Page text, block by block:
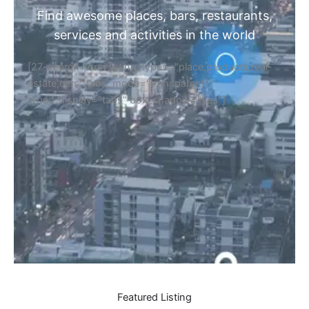
Find awesome places, bars, restaurants,
services and activities in the world
[27-search-form listing_types="place,products,real-
estate,cars" tabs_mode="transparent"
types_display="tabs" box_shadow="yes"]
Featured Listing